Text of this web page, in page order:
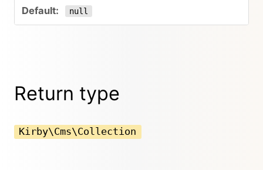
null
Return type
Kirby\Cms\Collection